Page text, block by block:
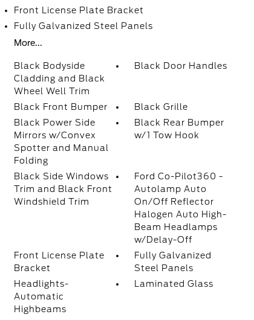
Front License Plate Bracket
Fully Galvanized Steel Panels
More...
Black Bodyside
Cladding and Black
Wheel Well Trim
Black Door Handles
Black Front Bumper
Black Grille
Black Power Side
Mirrors w/Convex
Spotter and Manual
Folding
Black Rear Bumper
w/1 Tow Hook
Black Side Windows
Trim and Black Front
Windshield Trim
Ford Co-Pilot360 -
Autolamp Auto
On/Off Reflector
Halogen Auto High-
Beam Headlamps
w/Delay-Off
Front License Plate
Bracket
Fully Galvanized
Steel Panels
Headlights-
Automatic
Highbeams
Laminated Glass